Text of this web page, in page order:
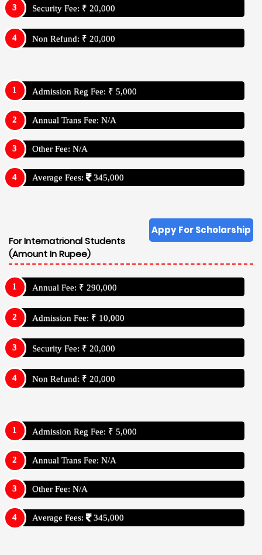
Security Fee: ₹ 20,000
Non Refund: ₹ 20,000
Admission Reg Fee: ₹ 5,000
Annual Trans Fee: N/A
Other Fee: N/A
Average Fees: 345,000
Appy For Scholarship
For Internatrional Students
(Amount In Rupee)
Annual Fee: ₹ 290,000
Admission Fee: ₹ 10,000
Security Fee: ₹ 20,000
Non Refund: ₹ 20,000
Admission Reg Fee: ₹ 5,000
Annual Trans Fee: N/A
Other Fee: N/A
Average Fees: 345,000